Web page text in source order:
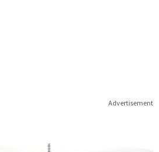
Advertisement